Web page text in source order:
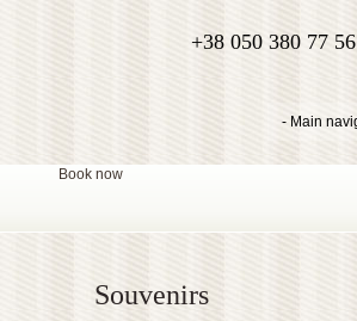
+38 050 380 77 56
Book now
Souvenirs